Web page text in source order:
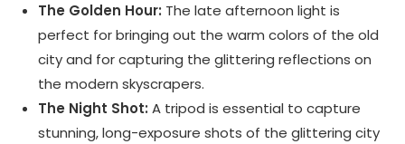
The Golden Hour: The late afternoon light is
perfect for bringing out the warm colors of the old
city and for capturing the glittering reflections on
the modern skyscrapers.
The Night Shot: A tripod is essential to capture
stunning, long-exposure shots of the glittering city